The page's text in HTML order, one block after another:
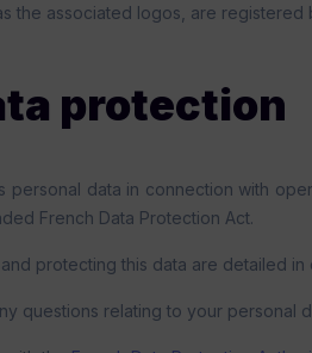
the associated logos, are
protection
personal data in connection with
French Data Protection Act.
protecting this data are detailed in
questions relating to your personal